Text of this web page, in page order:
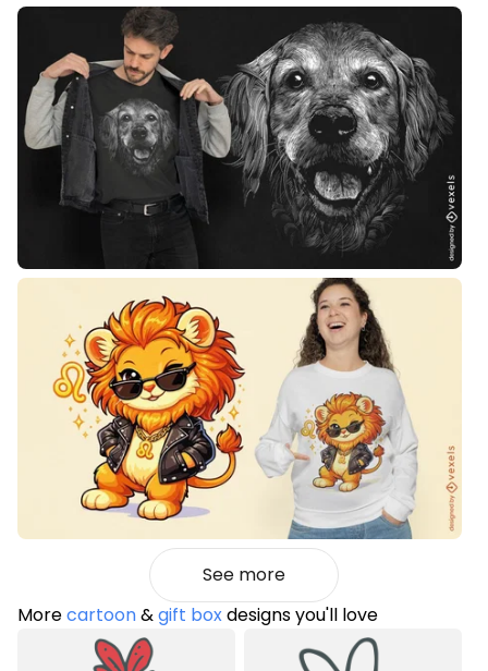
See more
Morecartoon&gift boxdesigns you'll love